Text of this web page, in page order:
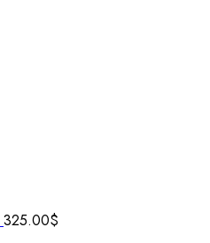
325.00$